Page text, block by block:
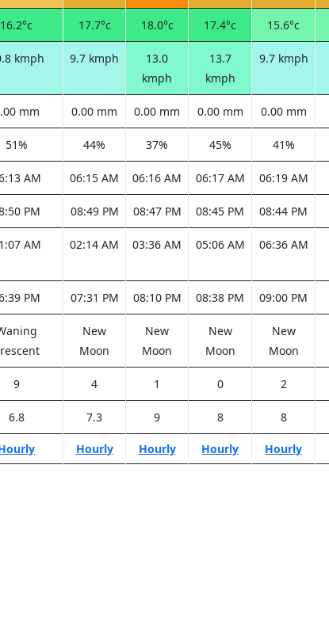
16.2°c 17.7°c 18.0°c 17.4°c 15.6°c
kmph 9.7 kmph
13.0
kmph
13.7
kmph
9.7 kmph
mm 0.00 mm 0.00 mm 0.00 mm 0.00 mm
51% 44% 37% 45% 41%
AM 06:15 AM 06:16 AM 06:17 AM 06:19 AM
PM 08:49 PM 08:47 PM 08:45 PM 08:44 PM
AM 02:14 AM 03:36 AM 05:06 AM 06:36 AM
PM 07:31 PM 08:10 PM 08:38 PM 09:00 PM
New
Moon
New
Moon
New
Moon
New
Moon
9 4 1 0 2
6.8 7.3 9 8 8
Hourly Hourly Hourly Hourly